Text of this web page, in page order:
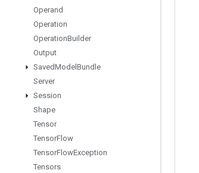
Operand
Operation
OperationBuilder
Output
SavedModel Bundle
Server
Session
Shape
Tensor
TensorFlow
TensorFlowException
Tensors